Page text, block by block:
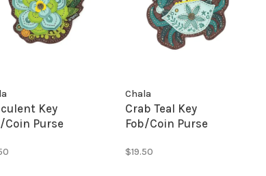
Key
Coin Purse
Chala
Crab Teal Key
Fob/Coin Purse
$19.50